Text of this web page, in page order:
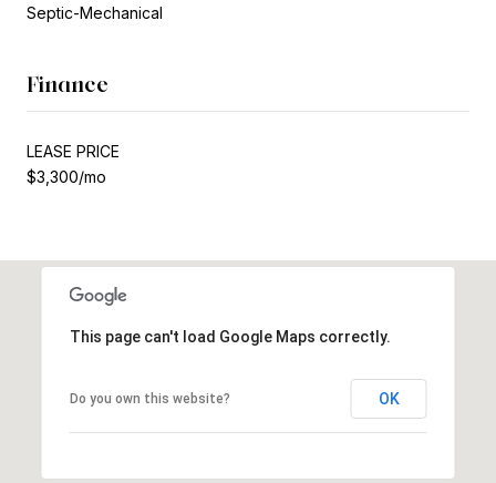
Septic-Mechanical
Finance
LEASE PRICE
$3,300/mo
This page can't load Google Maps correctly.
Do you own this website? OK